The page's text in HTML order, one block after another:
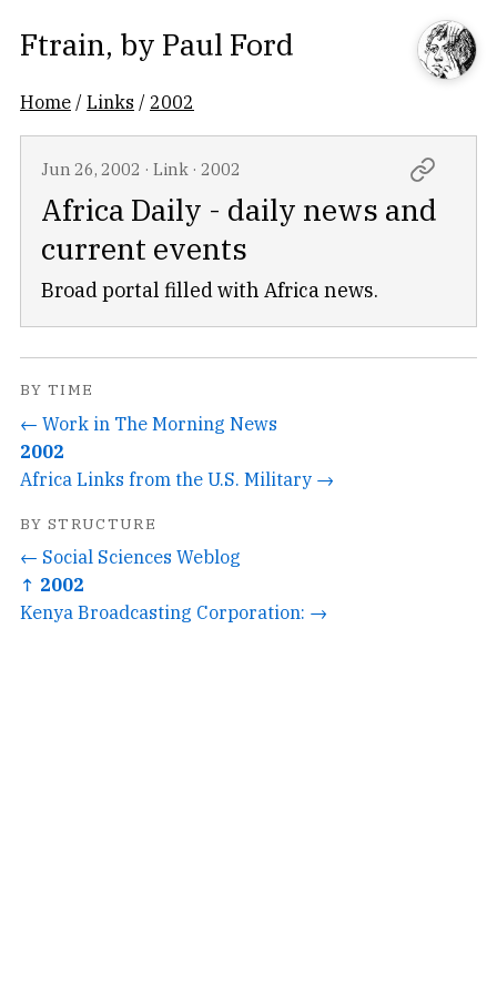
Ftrain, by Paul Ford
Home /Links / 2002
Jun 26, 2002 · Link · 2002
Africa Daily - daily news and
current events
Broad portal filled with Africa news.
BY TIME
← Work in The Morning News
2002
Africa Links from the U.S. Military →
BY STRUCTURE
← Social Sciences Weblog
↑ 2002
Kenya Broadcasting Corporation: →